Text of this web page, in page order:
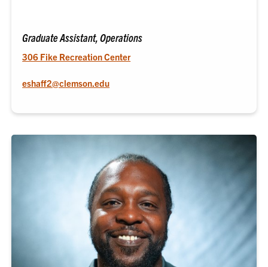
Graduate Assistant, Operations
306 Fike Recreation Center
eshaff2@clemson.edu